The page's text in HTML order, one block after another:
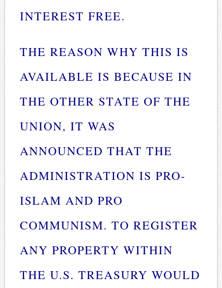
INTEREST FREE.
THE REASON WHY THIS IS
AVAILABLE IS BECAUSE IN
THE OTHER STATE OF THE
UNION, IT WAS
ANNOUNCED THAT THE
ADMINISTRATION IS PRO-
ISLAM AND PRO
COMMUNISM. TO REGISTER
ANY PROPERTY WITHIN
THE U.S. TREASURY WOULD